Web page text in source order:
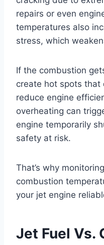
repairs or even
temperatures also
stress, which
If the combustion
create hot spots
reduce engine
overheating can
engine temporarily
safety at risk.
That’s why
combustion
your jet engine
Jet Fuel Vs.